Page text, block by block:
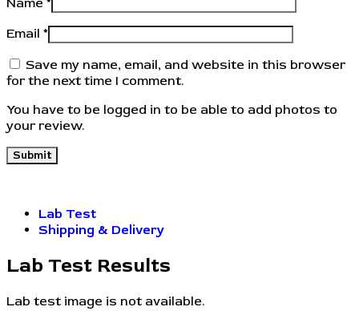
Name *
Email *
Save my name, email, and website in this browser
for the next time I comment.
You have to be logged in to be able to add photos to
your review.
Lab Test
Shipping & Delivery
Lab Test Results
Lab test image is not available.